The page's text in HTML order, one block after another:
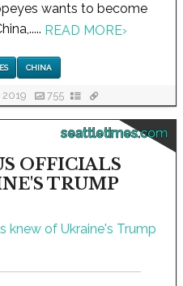
wants to become
READ MORE›
CHINA
755
seattletimes.com
OFFICIALS
TRUMP